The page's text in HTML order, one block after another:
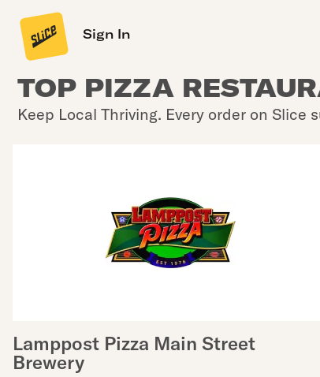
Sign In
TOP PIZZA
Keep Local Thriving. Every order on
Lamppost Pizza Main Street
Brewery